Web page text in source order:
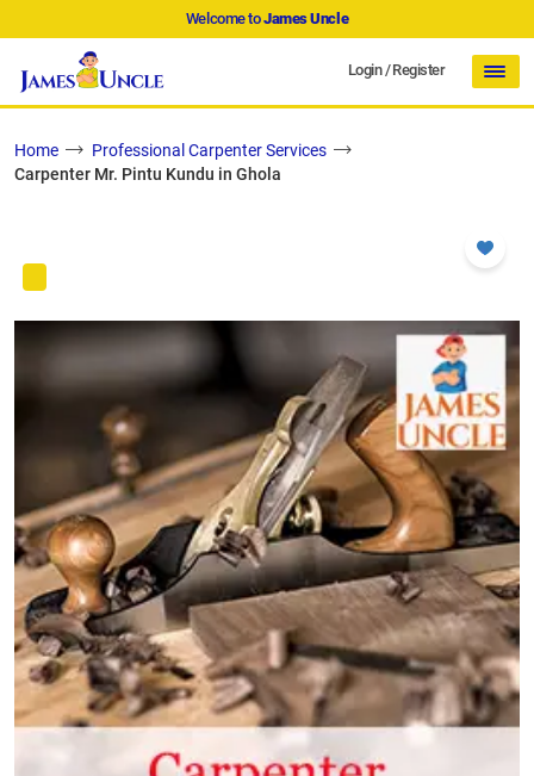
Welcome toJames Uncle
Login/Register
Home
Professional Carpenter Services
Carpenter Mr. Pintu Kundu in Ghola